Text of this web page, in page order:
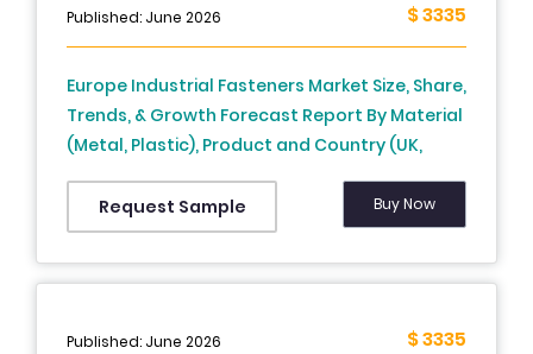
Published: June 2026 $ 3335
Europe Industrial Fasteners Market Size, Share,
Trends, & Growth Forecast Report By Material
(Metal, Plastic), Product and Country (UK,
France, Spain, Germany, Italy, Russia, Sweden,
Denmark, Switzerland, Netherlands, Turkey,
Czech Republic and Rest of Europe), Industry
Analysis From 2025 to 2033
Request Sample Buy Now
Published: June 2026 $ 3335